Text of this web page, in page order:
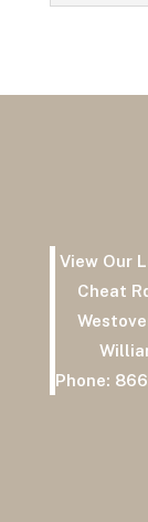
View Our
Cheat
Phone: